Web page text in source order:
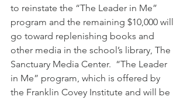
to reinstate the “The Leader in Me”
program and the remaining $10,000 will
go toward replenishing books and
other media in the school’s library, The
Sanctuary Media Center.  “The Leader
in Me” program, which is offered by
the Franklin Covey Institute and will be